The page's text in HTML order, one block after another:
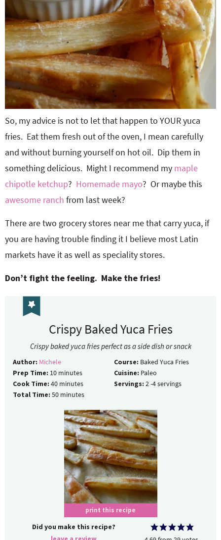
So, my advice is not to let that happen to YOUR yuca
fries. Eat them fresh out of the oven, I mean carefully
and without burning yourself on hot oil. Dip them in
something delicious. Might I recommend my maple
chipotle ketchup? Homemade mayo? Or maybe this
awesome ranch from last week?
There are two grocery stores near me that carry yuca, if
you are having trouble finding it I believe most Latin
markets have it as well as speciality stores.
Don’t fight the feeling. Make the fries!
Crispy Baked Yuca Fries
Crispy baked yuca fries perfect as a side dish or snack
Author: Michele
Prep Time: 10 minutes
Cook Time: 40 minutes
Total Time: 50 minutes
Course: Baked Yuca Fries
Cuisine: Paleo
Servings: 2-4 servings
print this recipe
Did you make this recipe?